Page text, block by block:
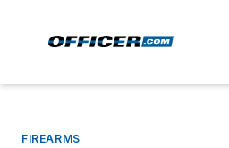
FIREARMS